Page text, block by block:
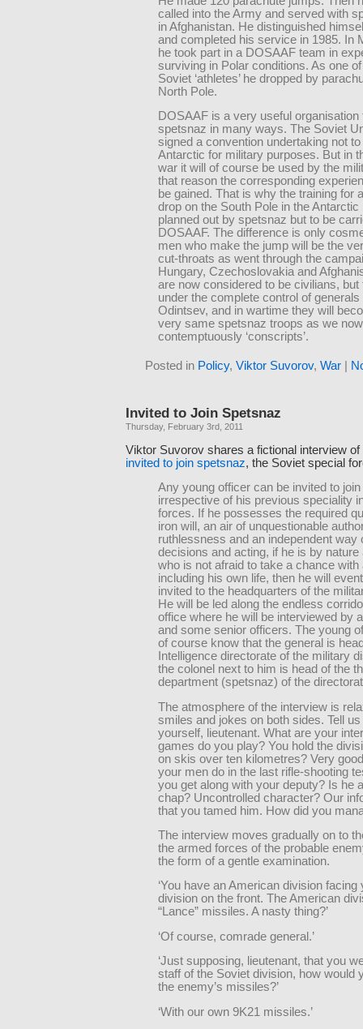
called into the Army and served with
in Afghanistan. He distinguished
and completed his service in 1985. In
he took part in a DOSAAF team in
surviving in Polar conditions. As one
Soviet ‘athletes’ he dropped by
North Pole.
DOSAAF is a very useful organisation
spetsnaz in many ways. The Soviet
signed a convention undertaking not
Antarctic for military purposes. But in
war it will of course be used by the
that reason the corresponding
be gained. That is why the training for
drop on the South Pole in the Antarctic
planned out by spetsnaz but to be
DOSAAF. The difference is only
men who make the jump will be the
cut-throats as went through the
Hungary, Czechoslovakia and
are now considered to be civilians, but
under the complete control of generals
Odintsev, and in wartime they will
very same spetsnaz troops as we
contemptuously ‘conscripts’.
Posted in Policy, Viktor Suvorov, War |
Invited to Join Spetsnaz
Thursday, February 3rd, 2011
Viktor Suvorov shares a fictional interview
invited to join spetsnaz, the Soviet special
Any young officer can be invited to
irrespective of his previous speciality
forces. If he possesses the required
iron will, an air of unquestionable
ruthlessness and an independent way
decisions and acting, if he is by nature
who is not afraid to take a chance with
including his own life, then he will
invited to the headquarters of the
He will be led along the endless
office where he will be interviewed by
and some senior officers. The young
of course know that the general is
Intelligence directorate of the military
the colonel next to him is head of the
department (spetsnaz) of the
The atmosphere of the interview is
smiles and jokes on both sides. Tell us
yourself, lieutenant. What are your
games do you play? You hold the
on skis over ten kilometres? Very
your men do in the last rifle-shooting
you get along with your deputy? Is he
chap? Uncontrolled character? Our
that you tamed him. How did you
The interview moves gradually on to
the armed forces of the probable
the form of a gentle examination.
‘You have an American division facing
division on the front. The American
“Lance” missiles. A nasty thing?’
‘Of course, comrade general.’
‘Just supposing, lieutenant, that you
staff of the Soviet division, how would
the enemy’s missiles?’
‘With our own 9K21 missiles.’